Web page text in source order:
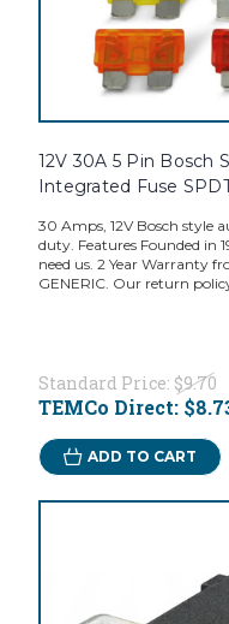
12V 30A 5 Pin Bosch
Integrated Fuse
30 Amps, 12V Bosch style
duty. Features Founded in
need us. 2 Year Warranty
GENERIC. Our return
Standard Price: $9.70
TEMCo Direct:
ADD TO CART